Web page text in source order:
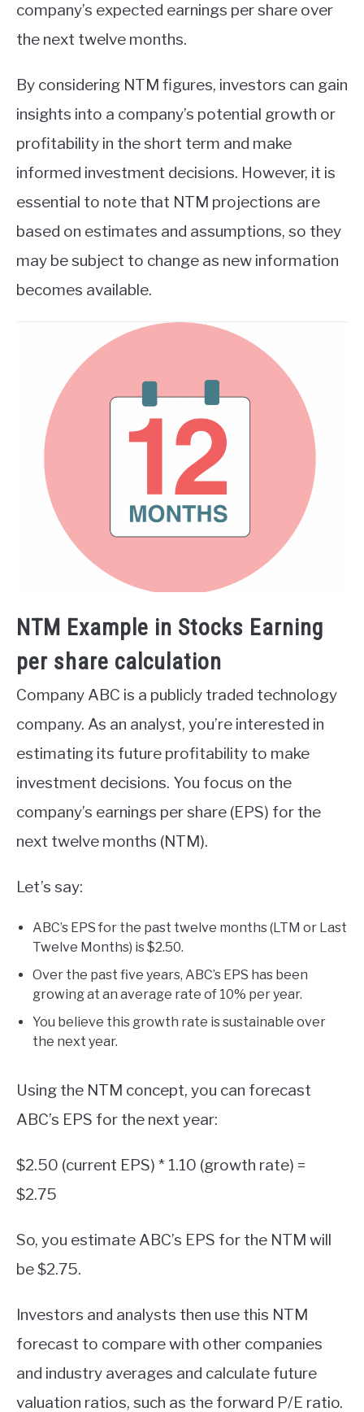
company’s expected earnings per share over
the next twelve months.
By considering NTM figures, investors can gain
insights into a company’s potential growth or
profitability in the short term and make
informed investment decisions. However, it is
essential to note that NTM projections are
based on estimates and assumptions, so they
may be subject to change as new information
becomes available.
NTM Example in Stocks Earning
per share calculation
Company ABC is a publicly traded technology
company. As an analyst, you’re interested in
estimating its future profitability to make
investment decisions. You focus on the
company’s earnings per share (EPS) for the
next twelve months (NTM).
Let’s say:
ABC’s EPS for the past twelve months (LTM or Last
Twelve Months) is $2.50.
Over the past five years, ABC’s EPS has been
growing at an average rate of 10% per year.
You believe this growth rate is sustainable over
the next year.
Using the NTM concept, you can forecast
ABC’s EPS for the next year:
$2.50 (current EPS) * 1.10 (growth rate) =
$2.75
So, you estimate ABC’s EPS for the NTM will
be $2.75.
Investors and analysts then use this NTM
forecast to compare with other companies
and industry averages and calculate future
valuation ratios, such as the forward P/E ratio.